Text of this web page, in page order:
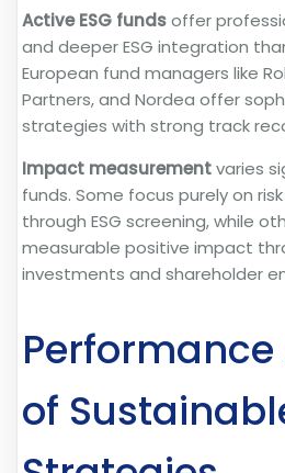
Active ESG fundsoffer
and deeper ESG integration
European fund managers like
Partners, and Nordea offer
strategies with strong track
Impact measurementvaries
funds. Some focus purely on
through ESG screening, while
measurable positive impact
investments and shareholder
of